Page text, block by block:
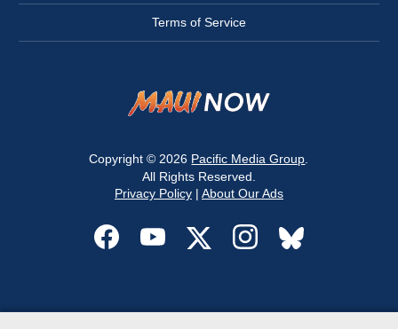
Terms of Service
Copyright © 2026 Pacific Media Group
All Rights Reserved.
Privacy Policy| About Our Ads